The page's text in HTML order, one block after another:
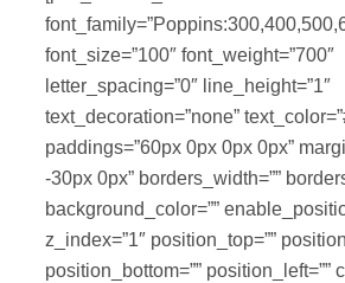
font_size=”100″ font_weight=”700″
letter_spacing=”0″ line_height=”1″
text_decoration=”none”
paddings=”60px 0px 0px 0px”
-30px 0px” borders_width=””
background_color=””
z_index=”1″ position_top=””
position_bottom=”” position_left=””